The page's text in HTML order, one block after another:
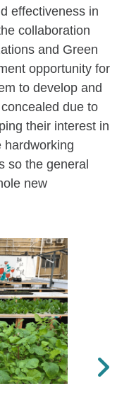
effectiveness in
collaboration
and Green
opportunity for
to develop and
due to
their interest in
hardworking
so the general
new
Next